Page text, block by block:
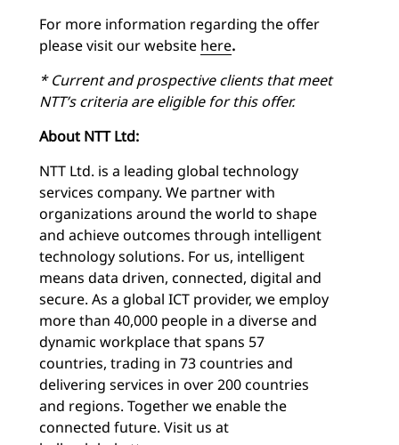
For more information regarding the offer
please visit our website here.
* Current and prospective clients that meet
NTT’s criteria are eligible for this offer.
About NTT Ltd:
NTT Ltd. is a leading global technology
services company. We partner with
organizations around the world to shape
and achieve outcomes through intelligent
technology solutions. For us, intelligent
means data driven, connected, digital and
secure. As a global ICT provider, we employ
more than 40,000 people in a diverse and
dynamic workplace that spans 57
countries, trading in 73 countries and
delivering services in over 200 countries
and regions. Together we enable the
connected future. Visit us at